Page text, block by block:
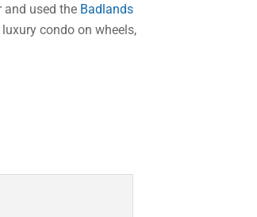
used the Badlands
condo on wheels,